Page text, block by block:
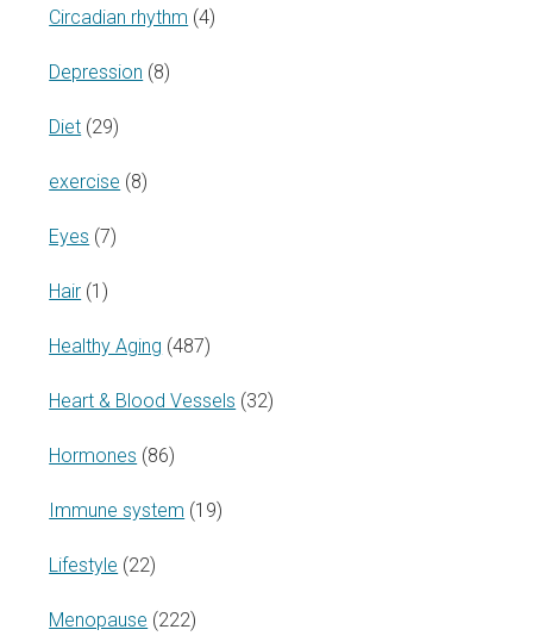
Circadian rhythm (4)
Depression (8)
Diet (29)
exercise (8)
Eyes (7)
Hair (1)
Healthy Aging (487)
Heart & Blood Vessels (32)
Hormones (86)
Immune system (19)
Lifestyle (22)
Menopause (222)